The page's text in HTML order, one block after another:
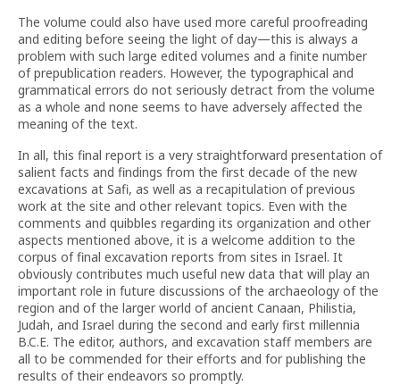
The volume could also have used more careful proofreading
and editing before seeing the light of day—this is always a
problem with such large edited volumes and a finite number
of prepublication readers. However, the typographical and
grammatical errors do not seriously detract from the volume
as a whole and none seems to have adversely affected the
meaning of the text.
In all, this final report is a very straightforward presentation of
salient facts and findings from the first decade of the new
excavations at Safi, as well as a recapitulation of previous
work at the site and other relevant topics. Even with the
comments and quibbles regarding its organization and other
aspects mentioned above, it is a welcome addition to the
corpus of final excavation reports from sites in Israel. It
obviously contributes much useful new data that will play an
important role in future discussions of the archaeology of the
region and of the larger world of ancient Canaan, Philistia,
Judah, and Israel during the second and early first millennia
B.C.E. The editor, authors, and excavation staff members are
all to be commended for their efforts and for publishing the
results of their endeavors so promptly.